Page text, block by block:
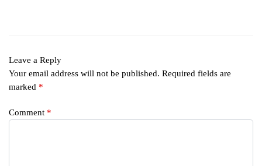
Leave a Reply
Your email address will not be published. Required fields are
marked *
Comment *